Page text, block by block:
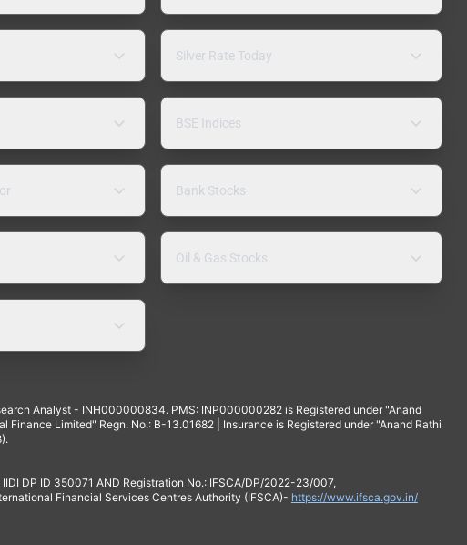
Silver Rate Today
BSE Indices
Bank Stocks
Oil & Gas Stocks
Analyst - INH000000834. PMS: INP000000282 is Registered under "Anand
Limited" Regn. No.: B-13.01682 | Insurance is Registered under "Anand Rathi
DP ID 350071 AND Registration No.: IFSCA/DP/2022-23/007,
Financial Services Centres Authority (IFSCA)- https://www.ifsca.gov.in/